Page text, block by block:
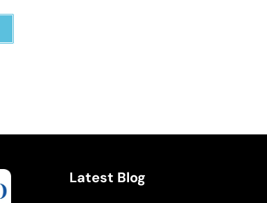
Latest Blog